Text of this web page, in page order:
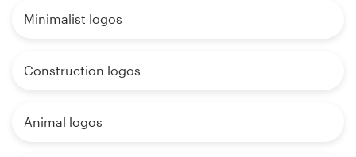
Minimalist logos
Construction logos
Animal logos